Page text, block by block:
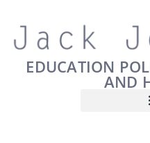
EDUCATION
AND